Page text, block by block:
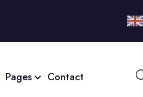
Pages Contact